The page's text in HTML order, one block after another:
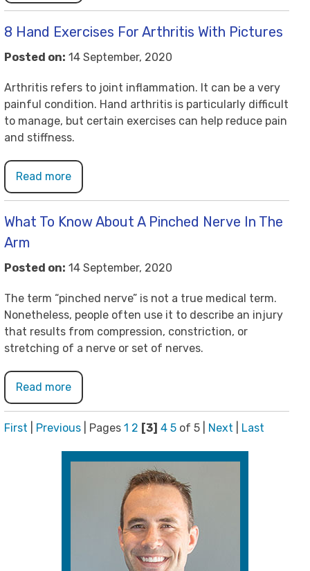
8 Hand Exercises For Arthritis With Pictures
Posted on: 14 September, 2020
Arthritis refers to joint inflammation. It can be a very
painful condition. Hand arthritis is particularly difficult
to manage, but certain exercises can help reduce pain
and stiffness.
Read more
What To Know About A Pinched Nerve In The
Arm
Posted on: 14 September, 2020
The term “pinched nerve” is not a true medical term.
Nonetheless, people often use it to describe an injury
that results from compression, constriction, or
stretching of a nerve or set of nerves.
Read more
First Previous Pages 1 2 [3] 4 5 of 5 Next Last